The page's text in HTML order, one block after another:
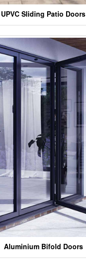
UPVC Sliding Patio Doors
Aluminium Bifold Doors